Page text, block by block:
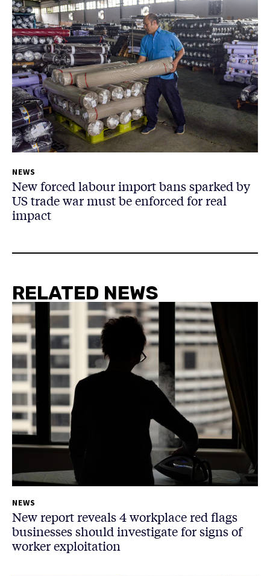
NEWS
New forced labour import bans sparked by
US trade war must be enforced for real
impact
RELATED NEWS
NEWS
New report reveals 4 workplace red flags
businesses should investigate for signs of
worker exploitation